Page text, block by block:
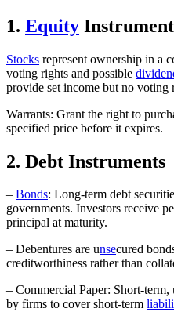
1. Equity
Stocks represent ownership in a
voting rights and possible
provide set income but no voting
Warrants: Grant the right to
specified price before it expires.
2. Debt Instruments
– Bonds: Long-term debt
governments. Investors receive
principal at maturity.
– Debentures are unsecured
creditworthiness rather than
– Commercial Paper: Short-term,
by firms to cover short-term